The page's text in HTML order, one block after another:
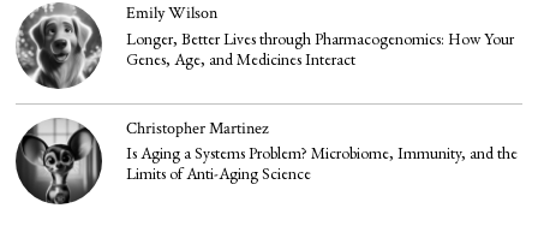
Emily Wilson
Longer, Better Lives through Pharmacogenomics: How Your
Genes, Age, and Medicines Interact
Christopher Martinez
Is Aging a Systems Problem? Microbiome, Immunity, and the
Limits of Anti-Aging Science